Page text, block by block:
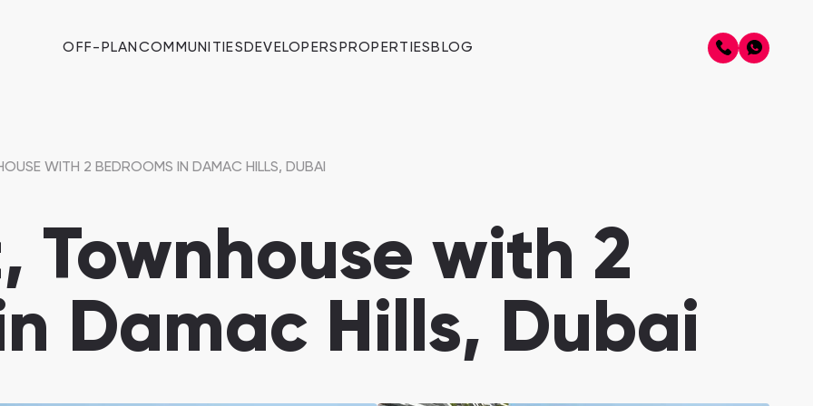
OFF-PLAN COMMUNITIES DEVELOPERS PROPERTIES BLOG
WITH 2 BEDROOMS IN DAMAC HILLS, DUBAI
Townhouse with 2
Damac Hills, Dubai